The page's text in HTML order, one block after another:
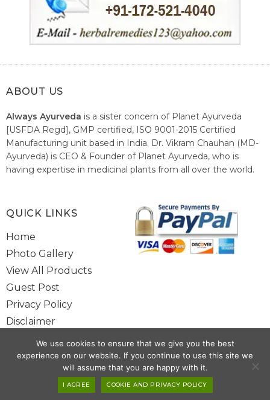
ABOUT US
Always Ayurveda is a sister concern of Planet Ayurveda
[USFDA Regd], GMP certified, ISO 9001-2015 Certified
Manufacturing unit based in India. Dr. Vikram Chauhan (MD-
Ayurveda) is CEO & Founder of Planet Ayurveda, who is
having expertise in medicinal plants from all over the world.
healthcare system of India.
Copyright @ 2025 www.alwaysayurveda.com All Rights Reserved. |
QUICK LINKS
Home
Photo Gallery
View All Products
Guest Post
Privacy Policy
Disclaimer
Site Map
Contact Us
We use cookies to ensure that we give you the best
experience on our website. If you continue to use this site we
will assume that you are happy with it.
I AGREE COOKIE AND PRIVACY POLICY